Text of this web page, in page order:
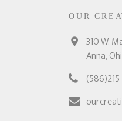
OUR
310 W.
Anna,